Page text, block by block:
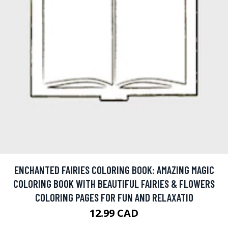
ENCHANTED FAIRIES COLORING BOOK: AMAZING MAGIC
COLORING BOOK WITH BEAUTIFUL FAIRIES & FLOWERS
COLORING PAGES FOR FUN AND RELAXATIO
12.99 CAD